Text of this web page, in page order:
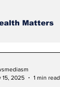
Matters
15, 2025
1 min read